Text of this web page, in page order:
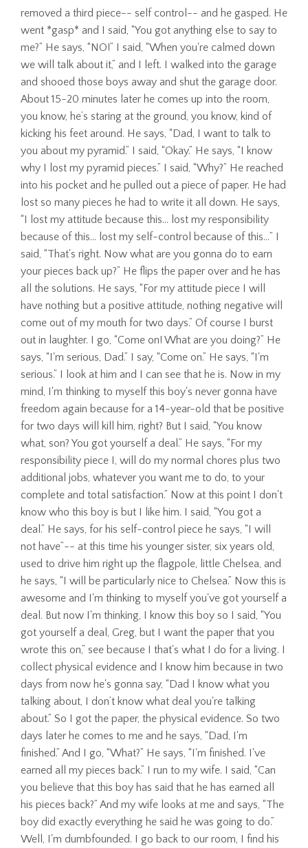
removed a third piece-- self control-- and he gasped. He
went *gasp* and I said, “You got anything else to say to
me?” He says, “NO!” I said, “When you're calmed down
we will talk about it,” and I left. I walked into the garage
and shooed those boys away and shut the garage door.
About 15-20 minutes later he comes up into the room,
you know, he’s staring at the ground, you know, kind of
kicking his feet around. He says, “Dad, I want to talk to
you about my pyramid.” I said, “Okay.” He says, “I know
why I lost my pyramid pieces.” I said, “Why?” He reached
into his pocket and he pulled out a piece of paper. He had
lost so many pieces he had to write it all down. He says,
“I lost my attitude because this… lost my responsibility
because of this… lost my self-control because of this…” I
said, “That's right. Now what are you gonna do to earn
your pieces back up?” He flips the paper over and he has
all the solutions. He says, “For my attitude piece I will
have nothing but a positive attitude, nothing negative will
come out of my mouth for two days.” Of course I burst
out in laughter. I go, “Come on! What are you doing?” He
says, “I'm serious, Dad.” I say, “Come on.” He says, “I'm
serious.” I look at him and I can see that he is. Now in my
mind, I'm thinking to myself this boy's never gonna have
freedom again because for a 14-year-old that be positive
for two days will kill him, right? But I said, “You know
what, son? You got yourself a deal.” He says, “For my
responsibility piece I, will do my normal chores plus two
additional jobs, whatever you want me to do, to your
complete and total satisfaction.” Now at this point I don't
know who this boy is but I like him. I said, “You got a
deal.” He says, for his self-control piece he says, “I will
not have”-- at this time his younger sister, six years old,
used to drive him right up the flagpole, little Chelsea, and
he says, “I will be particularly nice to Chelsea.” Now this is
awesome and I'm thinking to myself you've got yourself a
deal. But now I'm thinking, I know this boy so I said, “You
got yourself a deal, Greg, but I want the paper that you
wrote this on,” see because I that's what I do for a living. I
collect physical evidence and I know him because in two
days from now he's gonna say, “Dad I know what you
talking about, I don’t know what deal you're talking
about.” So I got the paper, the physical evidence. So two
days later he comes to me and he says, “Dad, I'm
finished.” And I go, “What?” He says, “I'm finished. I've
earned all my pieces back.” I run to my wife. I said, “Can
you believe that this boy has said that he has earned all
his pieces back?” And my wife looks at me and says, “The
boy did exactly everything he said he was going to do.”
Well, I'm dumbfounded. I go back to our room, I find his